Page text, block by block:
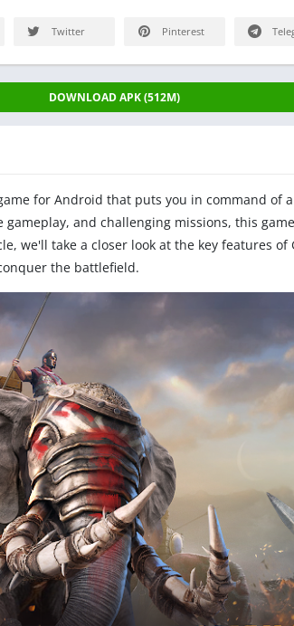
Twitter Pinterest
DOWNLOAD APK (512M)
for Android that puts you in command of
and challenging missions, this
we'll take a closer look at the key features of
the battlefield.